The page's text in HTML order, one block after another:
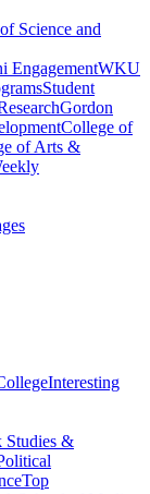
Science and
EngagementWKU
Student
Gordon
College of
of Arts &
Interesting
Studies &
Top